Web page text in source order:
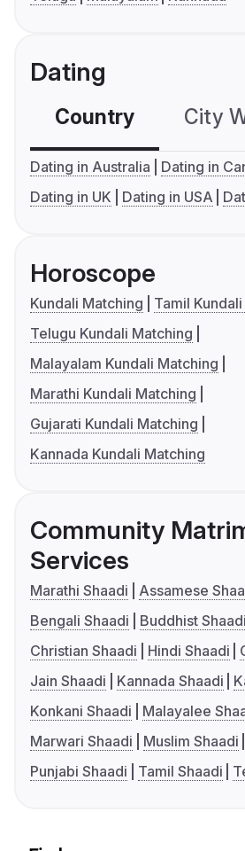
Dating
Country City
Dating in Australia
Dating in
Dating in UK
Dating in USA
Horoscope
Kundali Matching
Tamil
Telugu Kundali Matching
Malayalam Kundali Matching
Marathi Kundali Matching
Gujarati Kundali Matching
Kannada Kundali Matching
Community
Services
Marathi Shaadi
Assamese
Bengali Shaadi
Buddhist Shaadi
Christian Shaadi
Hindi Shaadi
Jain Shaadi
Kannada Shaadi
Konkani Shaadi
Malayalee
Marwari Shaadi
Muslim Shaadi
Punjabi Shaadi
Tamil Shaadi